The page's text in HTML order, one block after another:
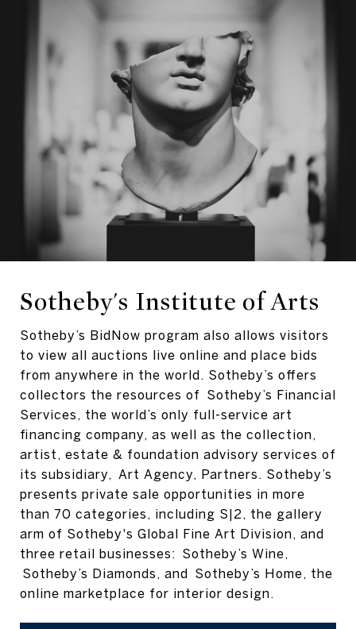
Sotheby's Institute of Arts
Sotheby’s BidNow program also allows visitors
to view all auctions live online and place bids
from anywhere in the world. Sotheby’s offers
collectors the resources of Sotheby’s Financial
Services, the world’s only full-service art
financing company, as well as the collection,
artist, estate & foundation advisory services of
its subsidiary, Art Agency, Partners. Sotheby’s
presents private sale opportunities in more
than 70 categories, including S|2, the gallery
arm of Sotheby's Global Fine Art Division, and
three retail businesses: Sotheby’s Wine,
Sotheby’s Diamonds, and Sotheby’s Home, the
online marketplace for interior design.